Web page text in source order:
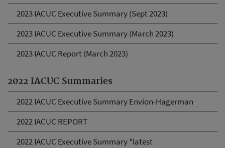
2023 IACUC Executive Summary (Sept 2023)
2023 IACUC Executive Summary (March 2023)
2023 IACUC Report (March 2023)
2022 IACUC Summaries
2022 IACUC Executive Summary Envion-Hagerman
2022 IACUC REPORT
2022 IACUC Executive Summary *latest